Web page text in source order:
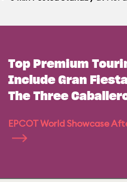
Top Premium
Include Gran
The Three
EPCOT World Showcase